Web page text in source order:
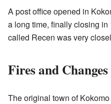
A post office opened in
a long time, finally closing
called Recen was very
Fires and Changes
The original town of